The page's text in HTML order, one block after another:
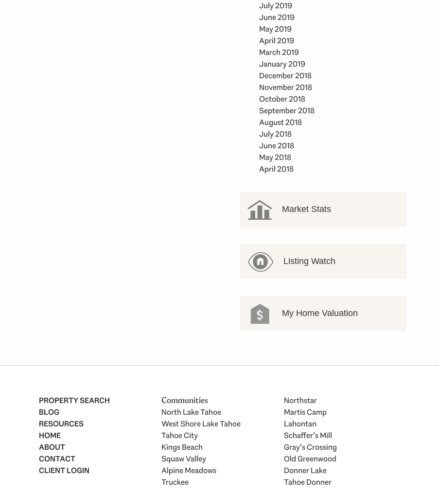
July 2019
June 2019
May 2019
April 2019
March 2019
January 2019
December 2018
November 2018
October 2018
September 2018
August 2018
July 2018
June 2018
May 2018
April 2018
Market Stats
Listing Watch
My Home Valuation
PROPERTY SEARCH
BLOG
RESOURCES
HOME
ABOUT
CONTACT
CLIENT LOGIN
Communities
North Lake Tahoe
West Shore Lake Tahoe
Tahoe City
Kings Beach
Squaw Valley
Alpine Meadows
Truckee
Northstar
Martis Camp
Lahontan
Schaffer’s Mill
Gray’s Crossing
Old Greenwood
Donner Lake
Tahoe Donner